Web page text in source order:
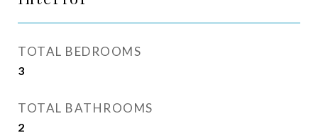
TOTAL BEDROOMS
3
TOTAL BATHROOMS
2